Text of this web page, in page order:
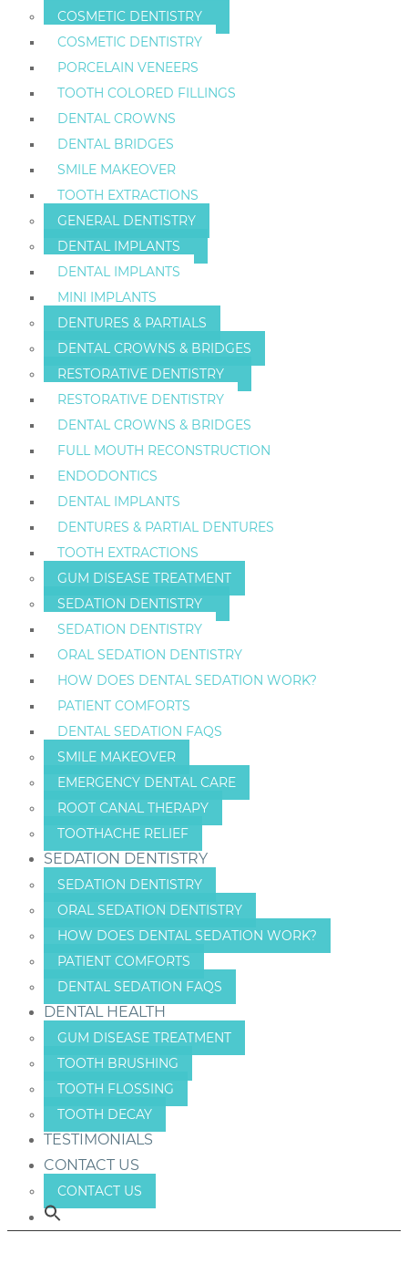
COSMETIC DENTISTRY
COSMETIC DENTISTRY
PORCELAIN VENEERS
TOOTH COLORED FILLINGS
DENTAL CROWNS
DENTAL BRIDGES
SMILE MAKEOVER
TOOTH EXTRACTIONS
GENERAL DENTISTRY
DENTAL IMPLANTS
DENTAL IMPLANTS
MINI IMPLANTS
DENTURES & PARTIALS
DENTAL CROWNS & BRIDGES
RESTORATIVE DENTISTRY
RESTORATIVE DENTISTRY
DENTAL CROWNS & BRIDGES
FULL MOUTH RECONSTRUCTION
ENDODONTICS
DENTAL IMPLANTS
DENTURES & PARTIAL DENTURES
TOOTH EXTRACTIONS
GUM DISEASE TREATMENT
SEDATION DENTISTRY
SEDATION DENTISTRY
ORAL SEDATION DENTISTRY
HOW DOES DENTAL SEDATION WORK?
PATIENT COMFORTS
DENTAL SEDATION FAQS
SMILE MAKEOVER
EMERGENCY DENTAL CARE
ROOT CANAL THERAPY
TOOTHACHE RELIEF
SEDATION DENTISTRY
SEDATION DENTISTRY
ORAL SEDATION DENTISTRY
HOW DOES DENTAL SEDATION WORK?
PATIENT COMFORTS
DENTAL SEDATION FAQS
DENTAL HEALTH
GUM DISEASE TREATMENT
TOOTH BRUSHING
TOOTH FLOSSING
TOOTH DECAY
TESTIMONIALS
CONTACT US
CONTACT US